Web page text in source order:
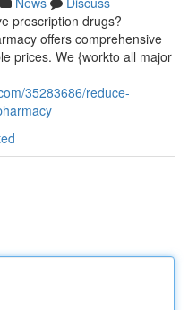
prescription drugs?
offers comprehensive
prices. We {workto all major
35283686/reduce-